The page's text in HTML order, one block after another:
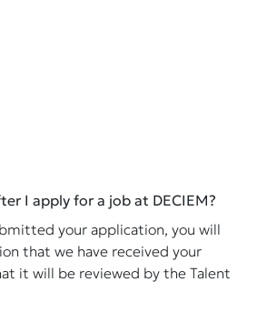
I apply for a job at DECIEM?
your application, you will
that we have received your
it will be reviewed by the Talent